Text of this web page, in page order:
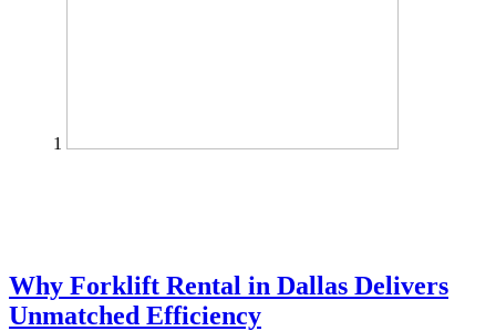
1
Why Forklift Rental in Dallas Delivers
Unmatched Efficiency